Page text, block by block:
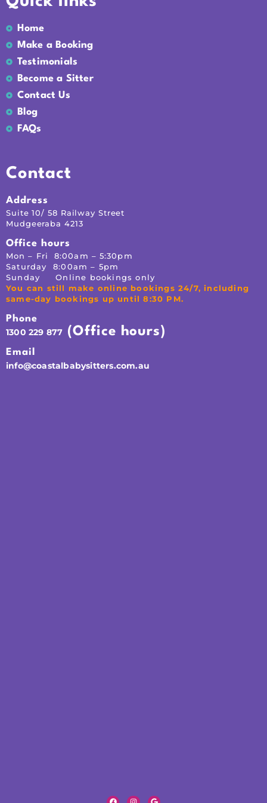
Home
Make a Booking
Testimonials
Become a Sitter
Contact Us
Blog
FAQs
Contact
Address
Suite 10/ 58 Railway Street
Mudgeeraba 4213
Office hours
Mon – Fri 8:00am – 5:30pm
Saturday 8:00am – 5pm
Sunday Online bookings only
You can still make online bookings 24/7, including
same-day bookings up until 8:30 PM.
Phone
1300 229 877 (Office hours)
Email
info@coastalbabysitters.com.au